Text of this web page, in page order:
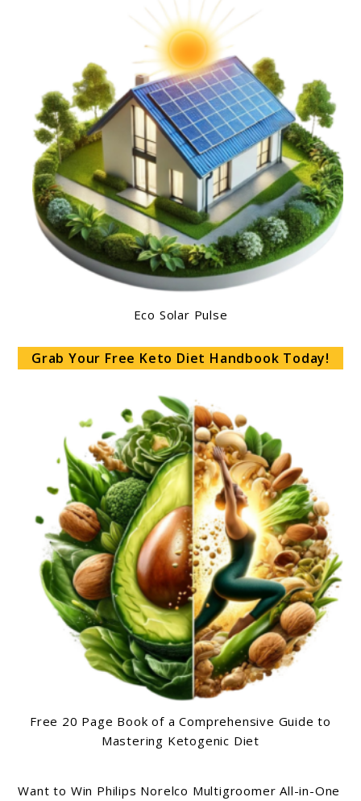
Eco Solar Pulse
Grab Your Free Keto Diet Handbook Today!
Free 20 Page Book of a Comprehensive Guide to
Mastering Ketogenic Diet
Want to Win Philips Norelco Multigroomer All-in-One